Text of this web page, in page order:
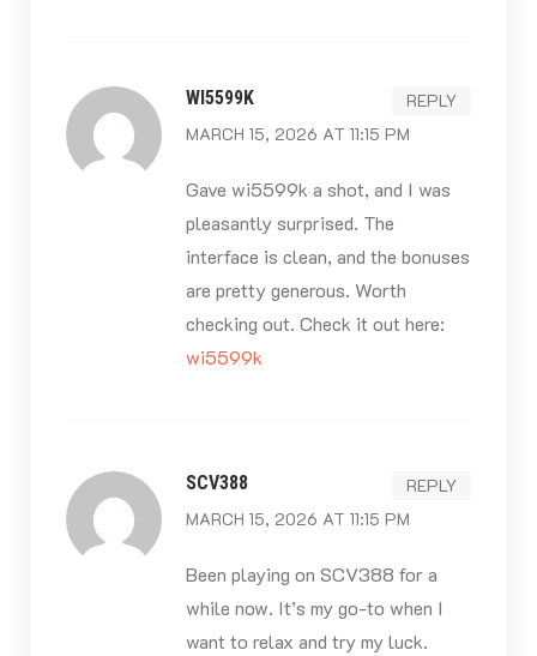
WI5599K
MARCH 15, 2026 AT 11:15 PM
REPLY
Gave wi5599k a shot, and I was
pleasantly surprised. The
interface is clean, and the bonuses
are pretty generous. Worth
checking out. Check it out here:
wi5599k
SCV388
MARCH 15, 2026 AT 11:15 PM
REPLY
Been playing on SCV388 for a
while now. It’s my go-to when I
want to relax and try my luck.